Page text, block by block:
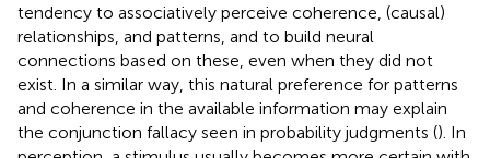
tendency to associatively perceive coherence, (causal)
relationships, and patterns, and to build neural
connections based on these, even when they did not
exist. In a similar way, this natural preference for patterns
and coherence in the available information may explain
the conjunction fallacy seen in probability judgments (). In